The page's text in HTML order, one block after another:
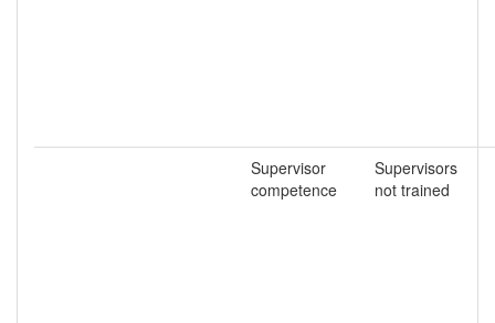
Supervisor
competence
Supervisors
not trained